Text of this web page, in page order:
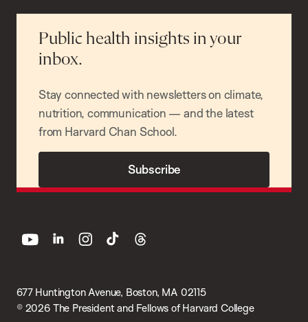
Public health insights in your
inbox.
Stay connected with newsletters on climate,
nutrition, communication — and the latest
from Harvard Chan School.
Subscribe
677 Huntington Avenue, Boston, MA 02115
© 2026 The President and Fellows of Harvard College
youtube linkedin instagram
tiktok threads